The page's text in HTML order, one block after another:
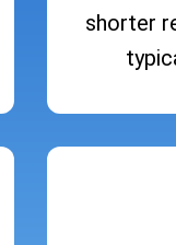
shorter